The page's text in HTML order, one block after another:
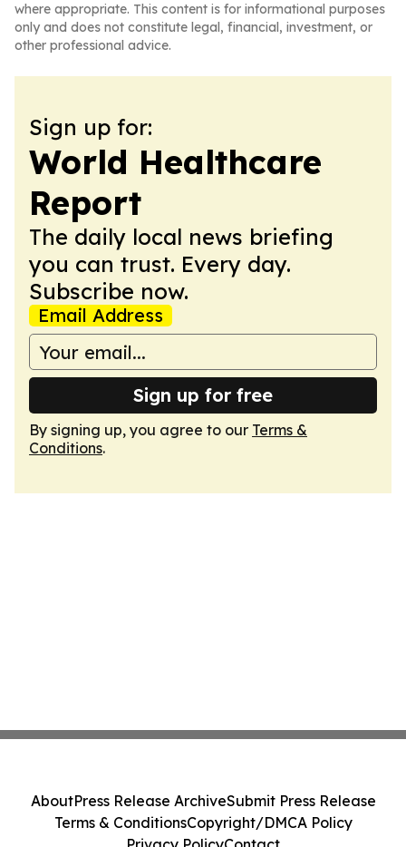
where appropriate. This content is for informational purposes
only and does not constitute legal, financial, investment, or
other professional advice.
Sign up for:
World Healthcare
Report
The daily local news briefing
you can trust. Every day.
Subscribe now.
Email Address
Sign up for free
By signing up, you agree to our Terms &
Conditions.
AboutPress Release ArchiveSubmit Press Release
Terms & ConditionsCopyright/DMCA Policy